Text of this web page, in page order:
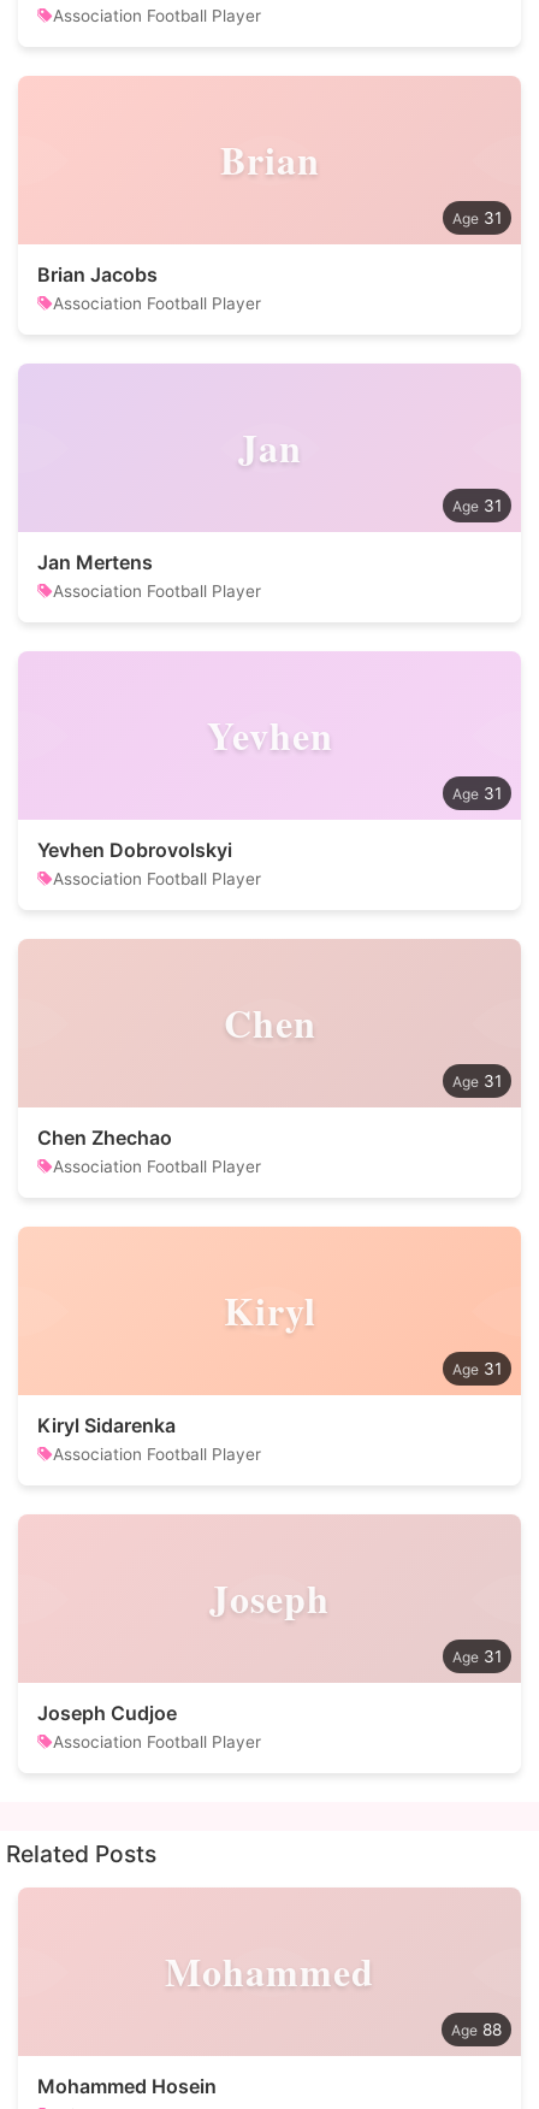
Association Football Player
Brian
31
Brian Jacobs
Association Football Player
Jan
31
Jan Mertens
Association Football Player
Yevhen
31
Yevhen Dobrovolskyi
Association Football Player
Chen
31
Chen Zhechao
Association Football Player
Kiryl
31
Kiryl Sidarenka
Association Football Player
Joseph
31
Joseph Cudjoe
Association Football Player
Related Posts
Mohammed
88
Mohammed Hosein